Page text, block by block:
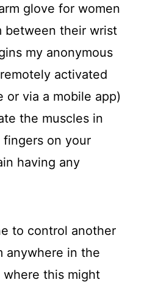
glove for women
between their wrist
my anonymous
activated
or via a mobile app)
the muscles in
on your
having any
to control another
anywhere in the
this might